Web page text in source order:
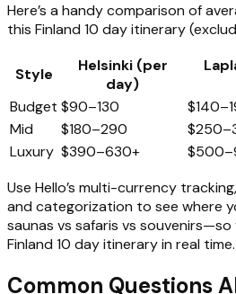
Here’s a handy comparison of
this Finland 10 day itinerary
Style
Helsinki (per
day)
Budget $90–130
Mid
$180–290
Luxury $390–630+
Use Hello’s multi-currency
and categorization to see where
saunas vs safaris vs
Finland 10 day itinerary in real time.
Common Questions